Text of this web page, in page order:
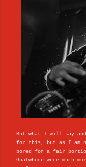
But what I will say
for this, but as I am
bored for a fair
Goatwhore were much